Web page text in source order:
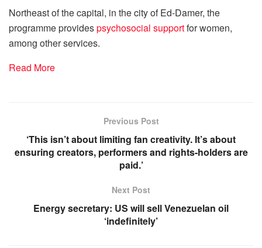
Northeast of the capital, in the city of Ed-Damer, the
programme providespsychosocial supportfor women,
among other services.
Read More
Previous Post
‘This isn’t about limiting fan creativity. It’s about
ensuring creators, performers and rights-holders are
paid.’
Next Post
Energy secretary: US will sell Venezuelan oil
‘indefinitely’